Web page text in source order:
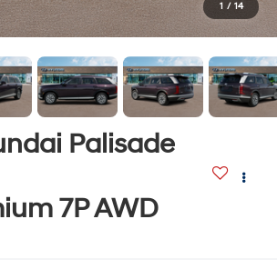
1 / 14
Palisade
7PAWD